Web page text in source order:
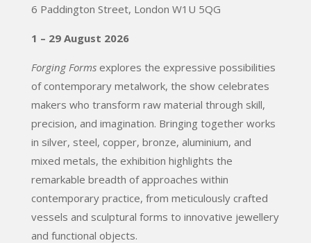
6 Paddington Street, London W1U 5QG
1 – 29 August 2026
Forging Formsexplores the expressive possibilities
of contemporary metalwork, the show celebrates
makers who transform raw material through skill,
precision, and imagination. Bringing together works
in silver, steel, copper, bronze, aluminium, and
mixed metals, the exhibition highlights the
remarkable breadth of approaches within
contemporary practice, from meticulously crafted
vessels and sculptural forms to innovative jewellery
and functional objects.